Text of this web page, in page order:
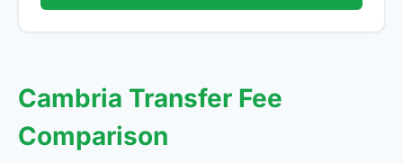
Cambria Transfer Fee
Comparison